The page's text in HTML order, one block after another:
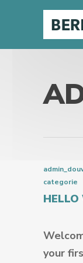
categorie
your